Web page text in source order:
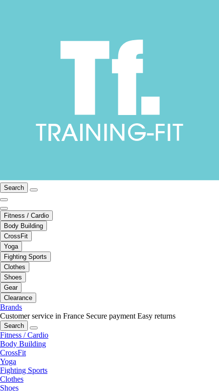
Search
Fitness / Cardio
Body Building
CrossFit
Yoga
Fighting Sports
Clothes
Shoes
Gear
Clearance
Brands
Customer service in France Secure payment Easy returns
Search
Fitness / Cardio
Body Building
CrossFit
Yoga
Fighting Sports
Clothes
Shoes